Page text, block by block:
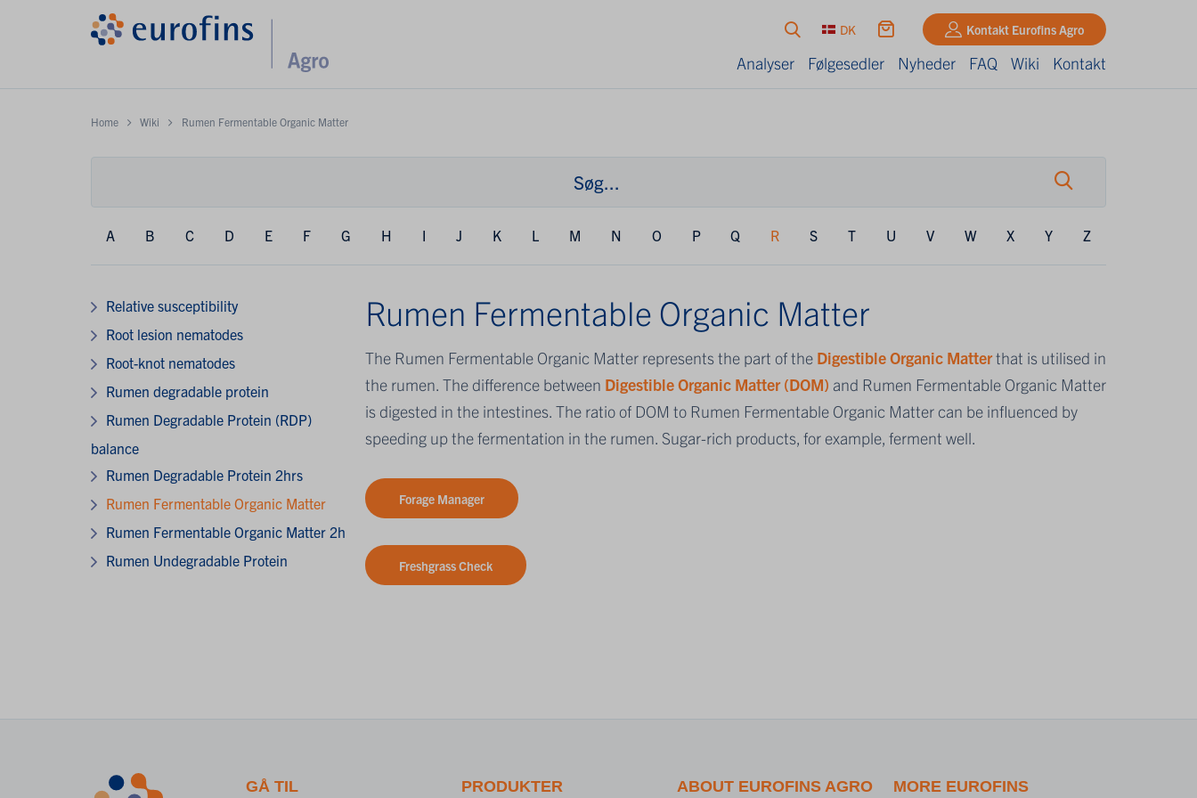
DK Kontakt Eurofins Agro
Analyser Følgesedler Nyheder FAQ Wiki Kontakt
Home Wiki Rumen Fermentable Organic Matter
A B C D E F G H I J K L M N O P Q R S T U V W X Y Z
Rumen Fermentable Organic Matter
The Rumen Fermentable Organic Matter represents the part of the Digestible Organic Matterthat is utilised in
the rumen. The difference between Digestible Organic Matter (DOM) and Rumen Fermentable Organic Matter
is digested in the intestines. The ratio of DOM to Rumen Fermentable Organic Matter can be influenced by
speeding up the fermentation in the rumen. Sugar-rich products, for example, ferment well.
Forage Manager
Freshgrass Check
Relative susceptibility
Root lesion nematodes
Root-knot nematodes
Rumen degradable protein
Rumen Degradable Protein (RDP)
balance
Rumen Degradable Protein 2hrs
Rumen Fermentable Organic Matter
Rumen Fermentable Organic Matter 2h
Rumen Undegradable Protein
GÅ TIL PRODUKTER ABOUT EUROFINS AGRO MORE EUROFINS